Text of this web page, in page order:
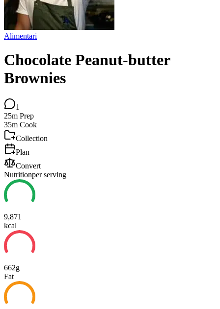
Alimentari
Chocolate Peanut-butter
Brownies
1
25m Prep
35m Cook
Collection
Plan
Convert
Nutritionper serving
9,871
kcal
662g
Fat